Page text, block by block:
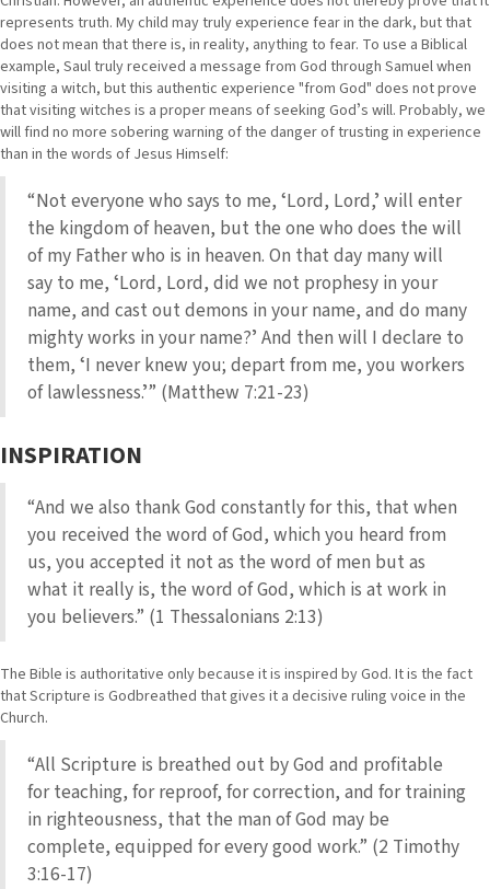
represents truth. My child may truly experience fear in the dark, but that
does not mean that there is, in reality, anything to fear. To use a Biblical
example, Saul truly received a message from God through Samuel when
visiting a witch, but this authentic experience "from God" does not prove
that visiting witches is a proper means of seeking Godʼs will. Probably, we
will find no more sobering warning of the danger of trusting in experience
than in the words of Jesus Himself:
“Not everyone who says to me, ʻLord, Lord,ʼ will enter
the kingdom of heaven, but the one who does the will
of my Father who is in heaven. On that day many will
say to me, ʻLord, Lord, did we not prophesy in your
name, and cast out demons in your name, and do many
mighty works in your name?ʼ And then will I declare to
them, ʻI never knew you; depart from me, you workers
of lawlessness.ʼ” (Matthew 7:21-23)
INSPIRATION
“And we also thank God constantly for this, that when
you received the word of God, which you heard from
us, you accepted it not as the word of men but as
what it really is, the word of God, which is at work in
you believers.” (1 Thessalonians 2:13)
The Bible is authoritative only because it is inspired by God. It is the fact
that Scripture is Godbreathed that gives it a decisive ruling voice in the
Church.
“All Scripture is breathed out by God and profitable
for teaching, for reproof, for correction, and for training
in righteousness, that the man of God may be
complete, equipped for every good work.” (2 Timothy
3:16-17)